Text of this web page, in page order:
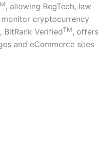
, allowing RegTech, law
cryptocurrency
VerifiedTM, offers
and eCommerce sites